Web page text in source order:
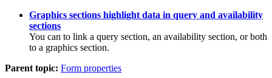
Graphics sections highlight data in query and availability
sections
You can to link a query section, an availability section, or both
to a graphics section.
Parent topic: Form properties